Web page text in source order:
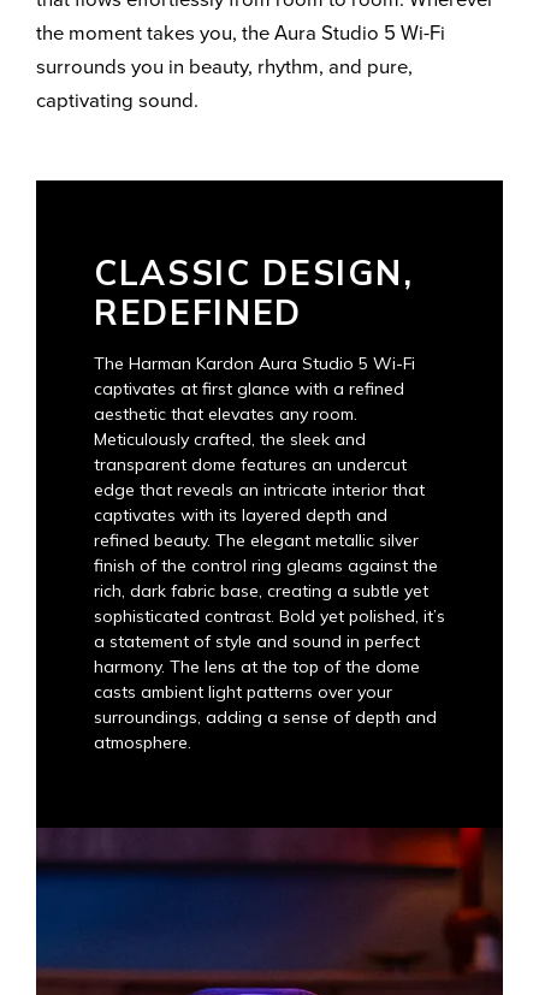
the moment takes you, the Aura Studio 5 Wi-Fi
surrounds you in beauty, rhythm, and pure,
captivating sound.
CLASSIC DESIGN,
REDEFINED
The Harman Kardon Aura Studio 5 Wi-Fi
captivates at first glance with a refined
aesthetic that elevates any room.
Meticulously crafted, the sleek and
transparent dome features an undercut
edge that reveals an intricate interior that
captivates with its layered depth and
refined beauty. The elegant metallic silver
finish of the control ring gleams against the
rich, dark fabric base, creating a subtle yet
sophisticated contrast. Bold yet polished, it’s
a statement of style and sound in perfect
harmony. The lens at the top of the dome
casts ambient light patterns over your
surroundings, adding a sense of depth and
atmosphere.